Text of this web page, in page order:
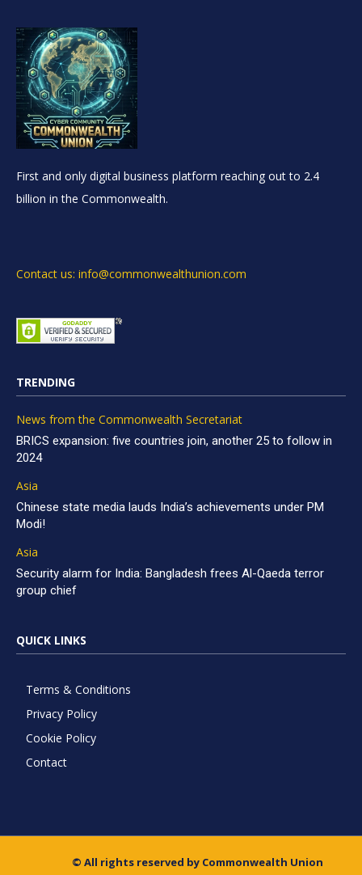
First and only digital business platform reaching out to 2.4
billion in the Commonwealth.
Contact us: info@commonwealthunion.com
TRENDING
News from the Commonwealth Secretariat
BRICS expansion: five countries join, another 25 to follow in
2024
Asia
Chinese state media lauds India’s achievements under PM
Modi!
Asia
Security alarm for India: Bangladesh frees Al-Qaeda terror
group chief
QUICK LINKS
Terms & Conditions
Privacy Policy
Cookie Policy
Contact
© All rights reserved by Commonwealth Union